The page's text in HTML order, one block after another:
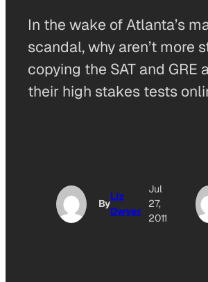
In the wake of Atlanta’s
scandal, why aren’t more
copying the SAT and GRE
their high stakes tests
By
Liz
Dwyer
Jul
27,
2011